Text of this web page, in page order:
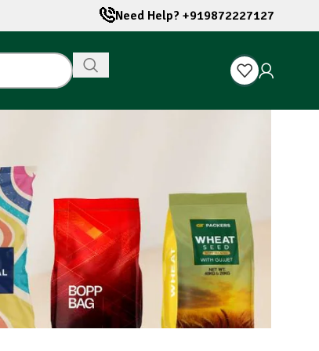
Need Help? +919872227127